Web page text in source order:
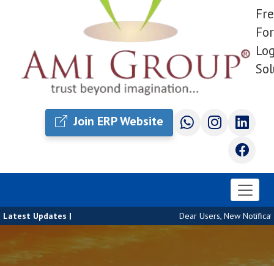
Join ERP Website
Latest Updates | Dear Users, New